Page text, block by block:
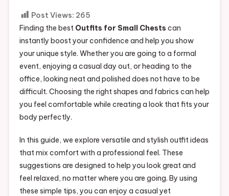
Post Views: 265
Finding the best Outfits for Small Chests can
instantly boost your confidence and help you show
your unique style. Whether you are going to a formal
event, enjoying a casual day out, or heading to the
office, looking neat and polished does not have to be
difficult. Choosing the right shapes and fabrics can help
you feel comfortable while creating a look that fits your
body perfectly.
In this guide, we explore versatile and stylish outfit ideas
that mix comfort with a professional feel. These
suggestions are designed to help you look great and
feel relaxed, no matter where you are going. By using
these simple tips, you can enjoy a casual yet